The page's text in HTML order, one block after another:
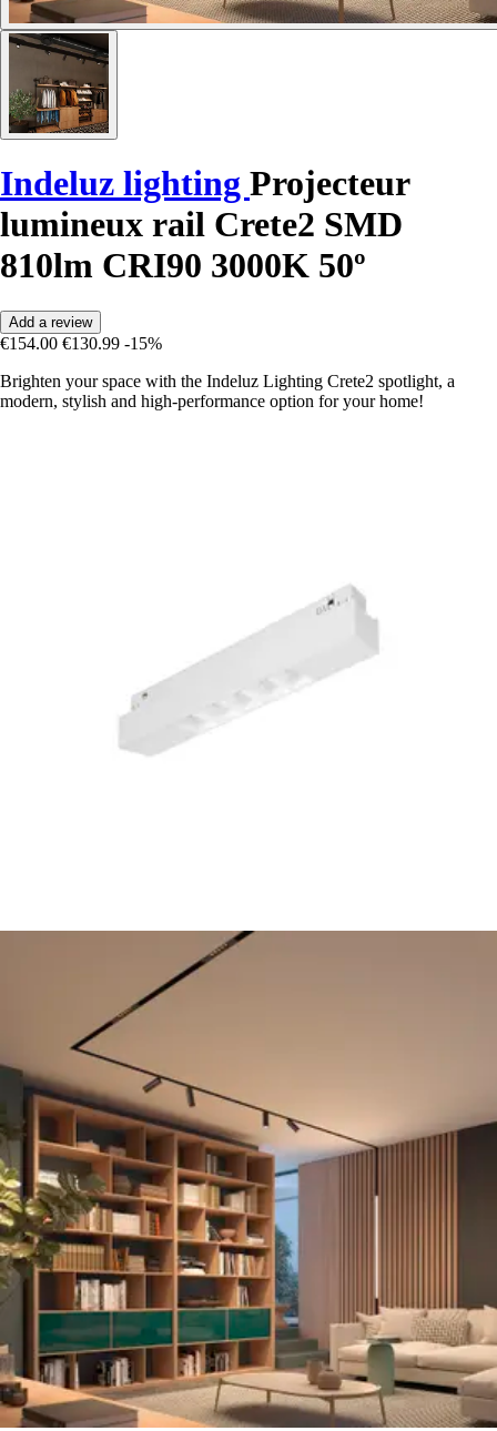
Indeluz lighting Projecteur
lumineux rail Crete2 SMD
810lm CRI90 3000K 50º
Add a review
€154.00 €130.99 -15%
Brighten your space with the Indeluz Lighting Crete2 spotlight, a
modern, stylish and high-performance option for your home!